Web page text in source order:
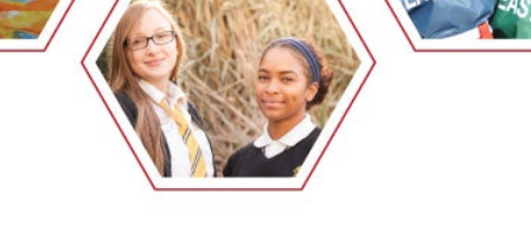
EMSB Open Houses